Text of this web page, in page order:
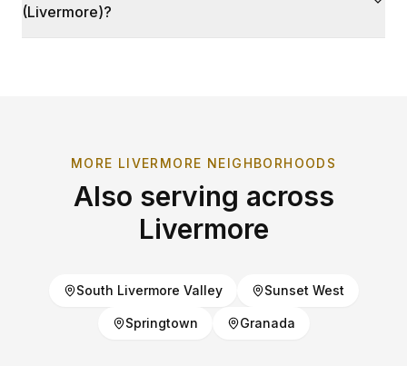
(Livermore)?
MORE LIVERMORE NEIGHBORHOODS
Also serving across
Livermore
South Livermore Valley Sunset West
Springtown Granada